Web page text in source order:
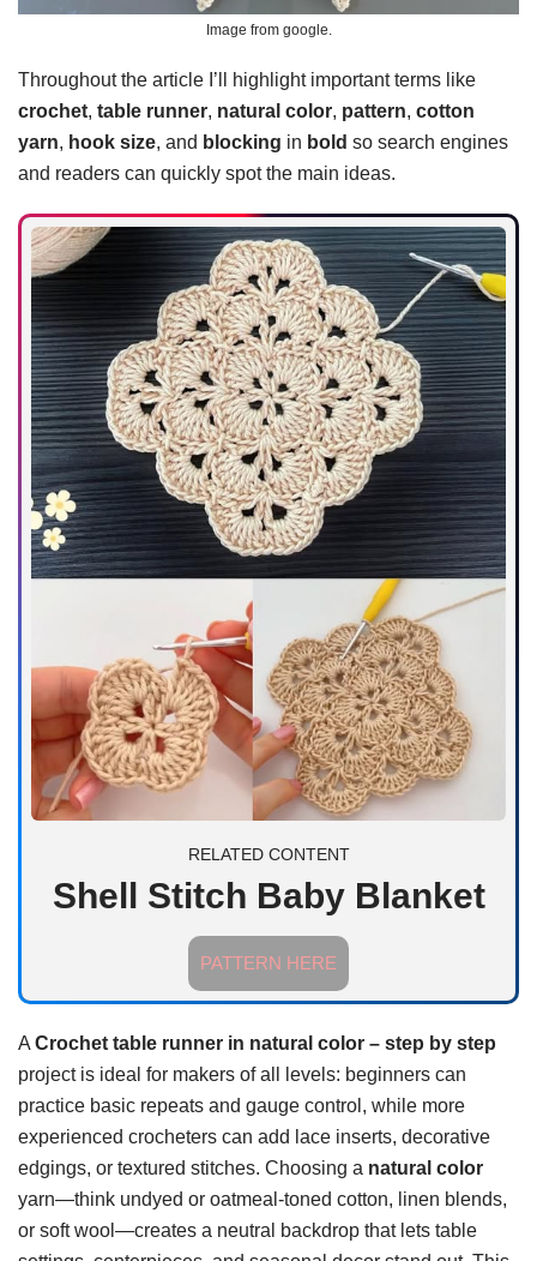
Image from google.
Throughout the article I’ll highlight important terms like
crochet, table runner, natural color, pattern, cotton
yarn, hook size, and blocking in bold so search engines
and readers can quickly spot the main ideas.
RELATED CONTENT
Shell Stitch Baby Blanket
PATTERN HERE
A Crochet table runner in natural color – step by step
project is ideal for makers of all levels: beginners can
practice basic repeats and gauge control, while more
experienced crocheters can add lace inserts, decorative
edgings, or textured stitches. Choosing a natural color
yarn—think undyed or oatmeal-toned cotton, linen blends,
or soft wool—creates a neutral backdrop that lets table